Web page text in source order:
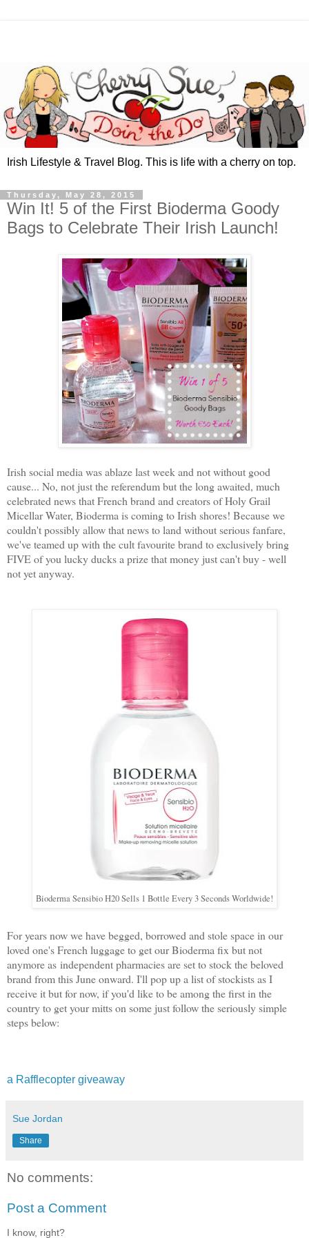
Irish Lifestyle & Travel Blog. This is life with a cherry on top.
Thursday, May 28, 2015
Win It! 5 of the First Bioderma Goody
Bags to Celebrate Their Irish Launch!
Irish social media was ablaze last week and not without good
cause... No, not just the referendum but the long awaited, much
celebrated news that French brand and creators of Holy Grail
Micellar Water, Bioderma is coming to Irish shores! Because we
couldn't possibly allow that news to land without serious fanfare,
we've teamed up with the cult favourite brand to exclusively bring
FIVE of you lucky ducks a prize that money just can't buy - well
not yet anyway.
Bioderma Sensibio H20 Sells 1 Bottle Every 3 Seconds Worldwide!
For years now we have begged, borrowed and stole space in our
loved one's French luggage to get our Bioderma fix but not
anymore as independent pharmacies are set to stock the beloved
brand from this June onward. I'll pop up a list of stockists as I
receive it but for now, if you'd like to be among the first in the
country to get your mitts on some just follow the seriously simple
steps below:
a Rafflecopter giveaway
Sue Jordan
Share
No comments:
Post a Comment
I know, right?